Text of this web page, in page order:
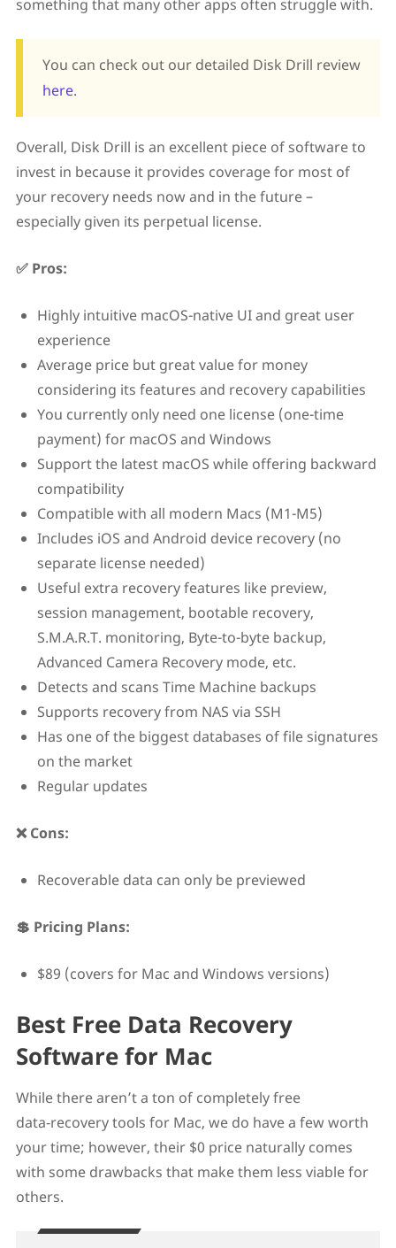
something that many other apps often struggle with.
You can check out our detailed Disk Drill review
here.
Overall, Disk Drill is an excellent piece of software to
invest in because it provides coverage for most of
your recovery needs now and in the future –
especially given its perpetual license.
✅ Pros:
Highly intuitive macOS-native UI and great user
experience
Average price but great value for money
considering its features and recovery capabilities
You currently only need one license (one-time
payment) for macOS and Windows
Support the latest macOS while offering backward
compatibility
Compatible with all modern Macs (M1-M5)
Includes iOS and Android device recovery (no
separate license needed)
Useful extra recovery features like preview,
session management, bootable recovery,
S.M.A.R.T. monitoring, Byte-to-byte backup,
Advanced Camera Recovery mode, etc.
Detects and scans Time Machine backups
Supports recovery from NAS via SSH
Has one of the biggest databases of file signatures
on the market
Regular updates
❌ Cons:
Recoverable data can only be previewed
💲 Pricing Plans:
$89 (covers for Mac and Windows versions)
Best Free Data Recovery
Software for Mac
While there aren’t a ton of completely free
data‑recovery tools for Mac, we do have a few worth
your time; however, their $0 price naturally comes
with some drawbacks that make them less viable for
others.